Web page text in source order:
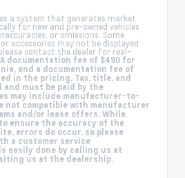
a system that generates market
for new and pre-owned vehicles
or omissions. Some
accessories may not be displayed
contact the dealer for real-
documentation fee of $490 for
and a documentation fee of
in the pricing. Tax, title, and
must be paid by the
may include manufacturer-to-
not compatible with manufacturer
and/or lease offers. While
ensure the accuracy of the
errors do occur, so please
a customer service
easily done by calling us at
us at the dealership.